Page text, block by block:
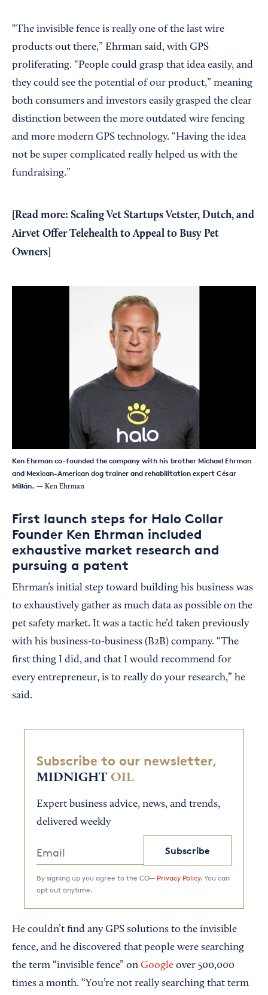
“The invisible fence is really one of the last wire
products out there,” Ehrman said, with GPS
proliferating. “People could grasp that idea easily, and
they could see the potential of our product,” meaning
both consumers and investors easily grasped the clear
distinction between the more outdated wire fencing
and more modern GPS technology. “Having the idea
not be super complicated really helped us with the
fundraising.”
Read more: Scaling Vet Startups Vetster, Dutch, and
Airvet Offer Telehealth to Appeal to Busy Pet
Owners
Ken Ehrman co-founded the company with his brother Michael Ehrman
and Mexican-American dog trainer and rehabilitation expert César
Millán. — Ken Ehrman
First launch steps for Halo Collar
Founder Ken Ehrman included
exhaustive market research and
pursuing a patent
Ehrman’s initial step toward building his business was
to exhaustively gather as much data as possible on the
pet safety market. It was a tactic he’d taken previously
with his business-to-business (B2B) company. “The
first thing I did, and that I would recommend for
every entrepreneur, is to really do your research,” he
said.
Subscribe to our newsletter,
MIDNIGHT OIL
Expert business advice, news, and trends,
delivered weekly
Subscribe
By signing up you agree to the CO— Privacy Policy. You can
opt out anytime.
He couldn’t find any GPS solutions to the invisible
fence, and he discovered that people were searching
the term “invisible fence” on Google over 500,000
times a month. “You’re not really searching that term